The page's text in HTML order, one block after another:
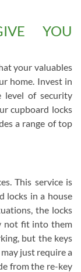
YOU
your valuables
home. Invest in
level of security
cupboard locks
a range of top
This service is
locks in a house
the locks
not fit into them
but the keys
just require a
from the re-key